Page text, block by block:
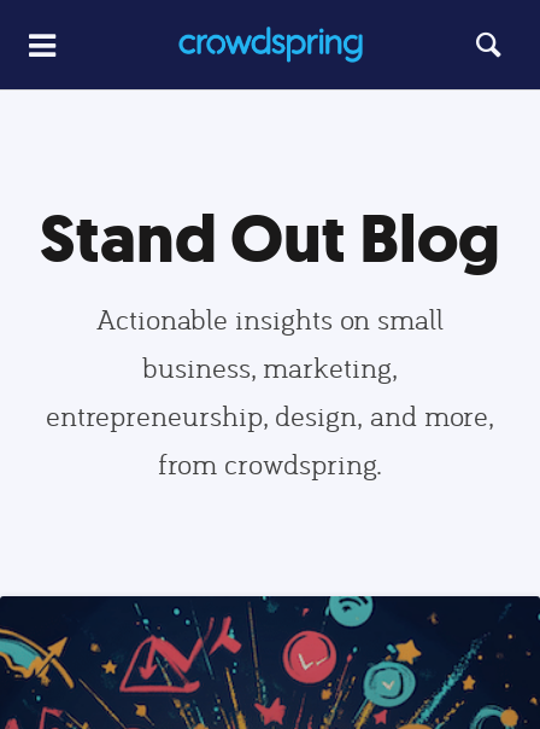
Stand Out Blog
Actionable insights on small
business, marketing,
entrepreneurship, design, and more,
from crowdspring.